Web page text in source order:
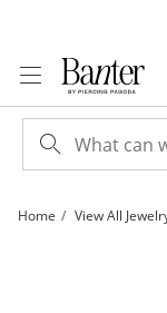
Home View All
Child's Crystal Ladybug